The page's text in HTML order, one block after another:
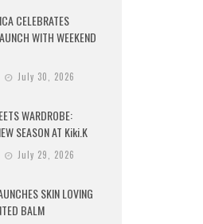
CELEBRATES
WITH WEEKEND
July 30, 2026
WARDROBE:
SEASON AT Kiki.K
July 29, 2026
SKIN LOVING
BALM